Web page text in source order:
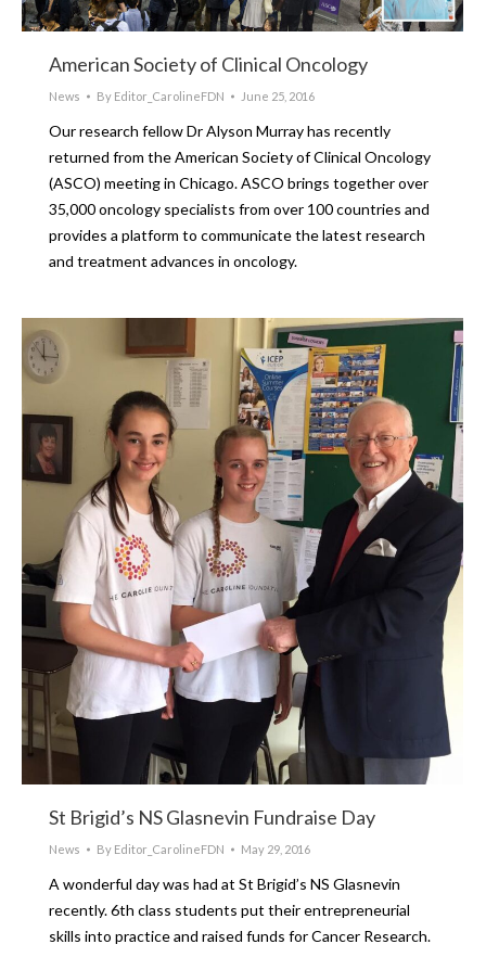
American Society of Clinical Oncology
News By Editor_CarolineFDN June 25, 2016
Our research fellow Dr Alyson Murray has recently
returned from the American Society of Clinical Oncology
(ASCO) meeting in Chicago. ASCO brings together over
35,000 oncology specialists from over 100 countries and
provides a platform to communicate the latest research
and treatment advances in oncology.
St Brigid’s NS Glasnevin Fundraise Day
News By Editor_CarolineFDN May 29, 2016
A wonderful day was had at St Brigid’s NS Glasnevin
recently. 6th class students put their entrepreneurial
skills into practice and raised funds for Cancer Research.